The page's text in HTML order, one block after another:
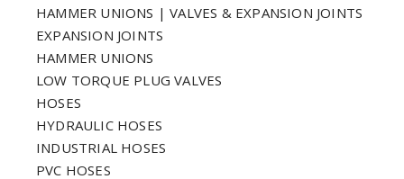
HAMMER UNIONS | VALVES & EXPANSION JOINTS
EXPANSION JOINTS
HAMMER UNIONS
LOW TORQUE PLUG VALVES
HOSES
HYDRAULIC HOSES
INDUSTRIAL HOSES
PVC HOSES